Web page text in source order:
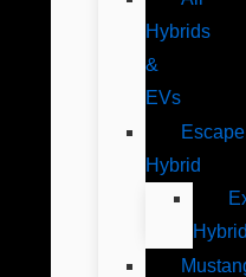
Hybrids
&
EVs
Escape
Hybrid
Hybrid